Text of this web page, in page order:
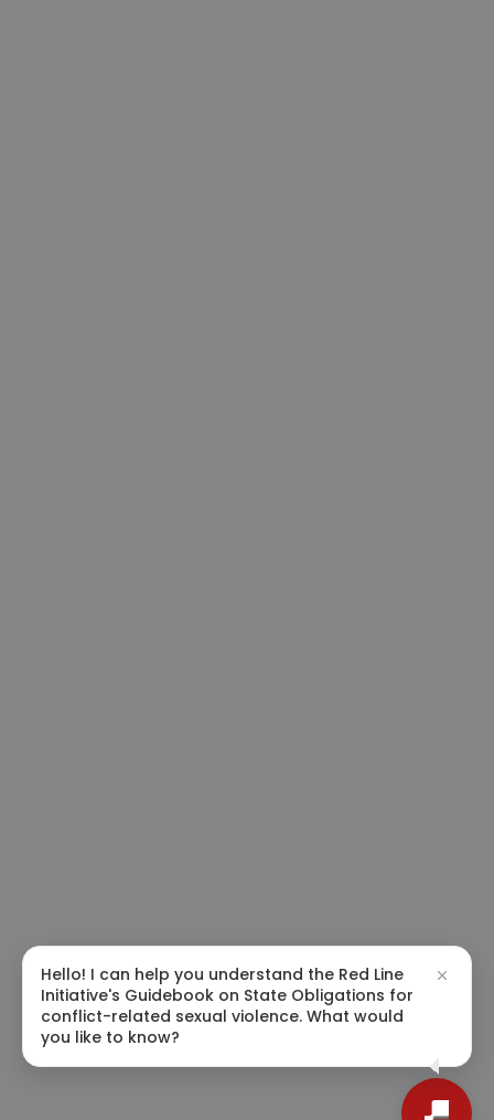
Hello! I can help you understand the Red Line
Initiative's Guidebook on State Obligations for
conflict-related sexual violence. What would
you like to know?